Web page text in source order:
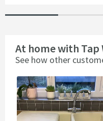
At home with Tap
See how other
Slideshow
Slide
controls